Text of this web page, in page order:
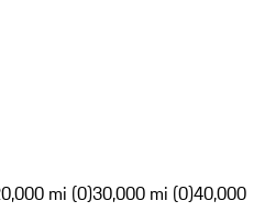
mi (0)30,000 mi (0)40,000